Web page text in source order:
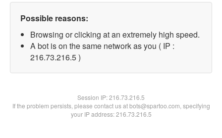
Possible reasons:
Browsing or clicking at an extremely high speed.
A bot is on the same network as you ( IP :
216.73.216.5 )
Session IP:216.73.216.5
If the problem persists, please contact us at bots@spartoo.com, specifying
your IP address: 216.73.216.5